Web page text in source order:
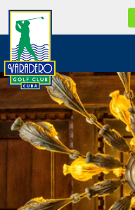
WEL
COM
E!
WE
ARE
CELE
BRA
TIN
G